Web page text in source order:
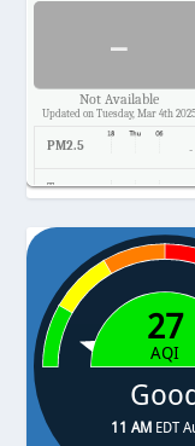
-
Not Available
Updated on Tuesday, Mar 4th 2025
PM2.5 -
Temp. -
Pressure -